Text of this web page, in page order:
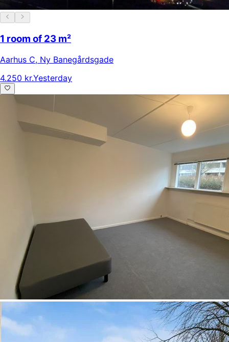
1 room of 23 m²
Aarhus C, Ny Banegårdsgade
4.250 kr.Yesterday